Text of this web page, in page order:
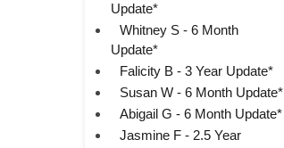
Update*
Whitney S - 6 Month
Update*
Falicity B - 3 Year Update*
Susan W - 6 Month Update*
Abigail G - 6 Month Update*
Jasmine F - 2.5 Year